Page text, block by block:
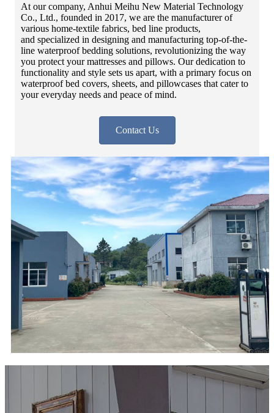
At our company, Anhui Meihu New Material Technology
Co., Ltd., founded in 2017, we are the manufacturer of
various home-textile fabrics, bed line products,
and specialized in designing and manufacturing top-of-the-
line waterproof bedding solutions, revolutionizing the way
you protect your mattresses and pillows. Our dedication to
functionality and style sets us apart, with a primary focus on
waterproof bed covers, sheets, and pillowcases that cater to
your everyday needs and peace of mind.
Contact Us